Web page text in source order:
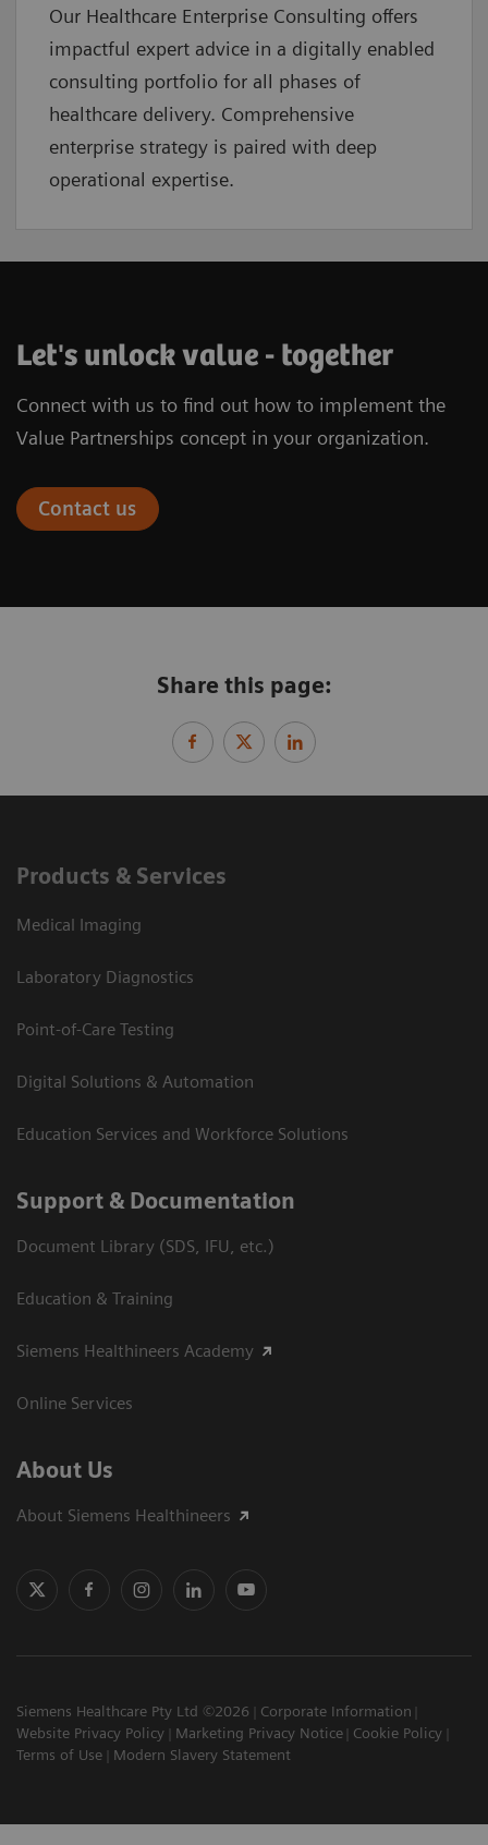
Our Healthcare Enterprise Consulting offers
impactful expert advice in a digitally enabled
consulting portfolio for all phases of
healthcare delivery. Comprehensive
enterprise strategy is paired with deep
operational expertise.
Let's unlock value - together
Connect with us to find out how to implement the
Value Partnerships concept in your organization.
Contact us
Share this page:
Products & Services
Medical Imaging
Laboratory Diagnostics
Point-of-Care Testing
Digital Solutions & Automation
Education Services and Workforce Solutions
Support & Documentation
Document Library (SDS, IFU, etc.)
Education & Training
Siemens Healthineers Academy
Online Services
About Us
About Siemens Healthineers
Siemens Healthcare Pty Ltd ©2026
Corporate Information
Website Privacy Policy
Marketing Privacy Notice
Cookie Policy
Terms of Use
Modern Slavery Statement